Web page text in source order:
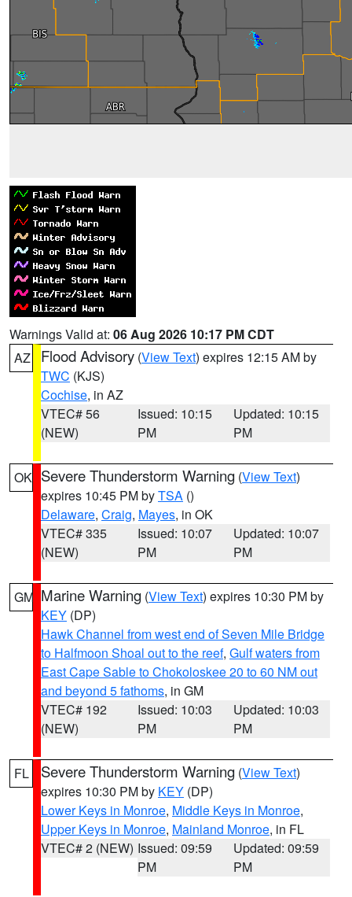
Warnings Valid at: 06 Aug 2026 10:17 PM CDT
AZ
Flood Advisory (View Text) expires 12:15 AM by
TWC (KJS)
Cochise, in AZ
VTEC# 56
(NEW)
Issued: 10:15
PM
Updated: 10:15
PM
OK Severe Thunderstorm Warning (View Text)
expires 10:45 PM byTSA ()
Delaware, Craig, Mayes, in OK
VTEC# 335
(NEW)
Issued: 10:07
PM
Updated: 10:07
PM
GM Marine Warning (View Text) expires 10:30 PM by
KEY (DP)
Hawk Channel from west end of Seven Mile Bridge
to Halfmoon Shoal out to the reef, Gulf waters from
East Cape Sable to Chokoloskee 20 to 60 NM out
and beyond 5 fathoms, in GM
VTEC# 192
(NEW)
Issued: 10:03
PM
Updated: 10:03
PM
FL Severe Thunderstorm Warning (View Text)
expires 10:30 PM by KEY (DP)
Lower Keys in Monroe, Middle Keys in Monroe,
Upper Keys in Monroe, Mainland Monroe, in FL
VTEC# 2 (NEW) Issued: 09:59
PM
Updated: 09:59
PM